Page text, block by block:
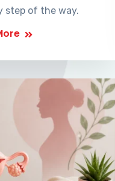
step of the way.